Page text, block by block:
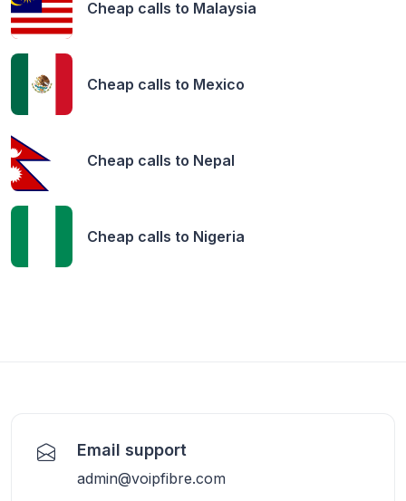
Cheap calls to Malaysia
Cheap calls to Mexico
Cheap calls to Nepal
Cheap calls to Nigeria
Email support
admin@voipfibre.com